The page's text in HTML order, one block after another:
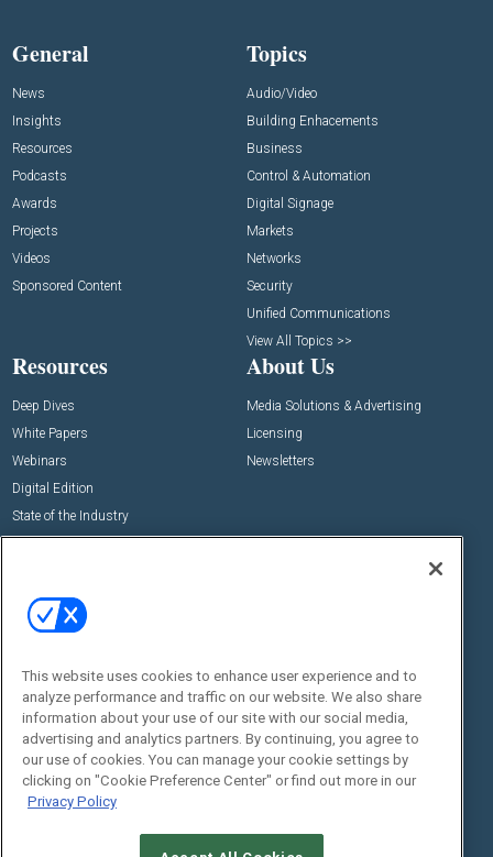
General
News
Insights
Resources
Podcasts
Awards
Projects
Videos
Sponsored Content
Topics
Audio/Video
Building Enhacements
Business
Control & Automation
Digital Signage
Markets
Networks
Security
Unified Communications
View All Topics >>
Resources
Deep Dives
White Papers
Webinars
Digital Edition
State of the Industry
About Us
Media Solutions & Advertising
Licensing
Newsletters
Commercial Integrator Expo
Commercial Integrator Webinars
Social:
This website uses cookies to enhance user experience and to
analyze performance and traffic on our website. We also share
information about your use of our site with our social media,
advertising and analytics partners. By continuing, you agree to
our use of cookies. You can manage your cookie settings by
clicking on "Cookie Preference Center" or find out more in our
Privacy Policy